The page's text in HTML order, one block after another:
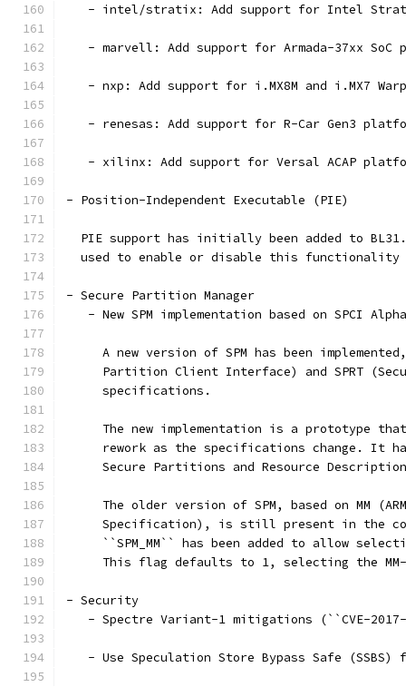
- intel/stratix: Add support for Intel
- marvell: Add support for Armada-37xx SoC
- nxp: Add support for i.MX8M and i.MX7
- renesas: Add support for R-Car Gen3
- xilinx: Add support for Versal ACAP
- Position-Independent Executable (PIE)
PIE support has initially been added to
used to enable or disable this functionality
- Secure Partition Manager
- New SPM implementation based on SPCI
A new version of SPM has been
Partition Client Interface) and SPRT
     specifications.
The new implementation is a prototype
rework as the specifications change. It
Secure Partitions and Resource
The older version of SPM, based on MM
Specification), is still present in the
``SPM_MM`` has been added to allow
This flag defaults to 1, selecting the
- Security
- Spectre Variant-1 mitigations (``CVE-
- Use Speculation Store Bypass Safe (SSBS)